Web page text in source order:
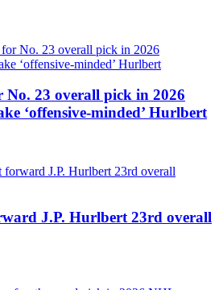
No. 23 overall pick in 2026
‘offensive-minded’ Hurlbert
J.P. Hurlbert 23rd overall